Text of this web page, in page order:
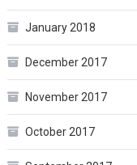
January 2018
December 2017
November 2017
October 2017